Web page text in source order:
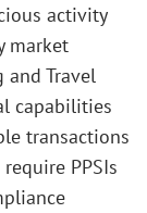
activity
market
and Travel
capabilities
transactions
PPSIs